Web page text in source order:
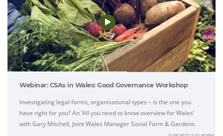
Webinar: CSAs in Wales: Good Governance Workshop
Investigating legal forms, organisational types – is the one you
have right for you? An ‘All you need to know overview for Wales’
with Gary Mitchell, Joint Wales Manager Social Farm & Gardens.